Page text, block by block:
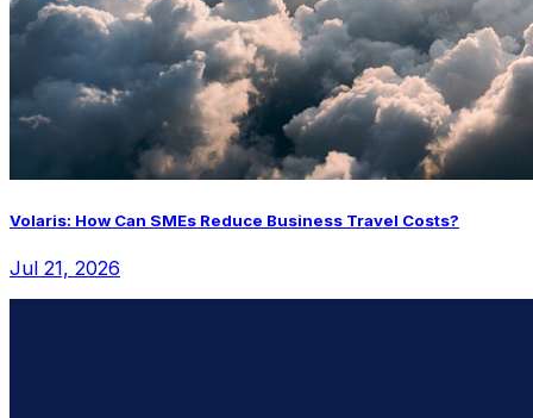
Volaris: How Can SMEs Reduce Business Travel Costs?
Jul 21, 2026